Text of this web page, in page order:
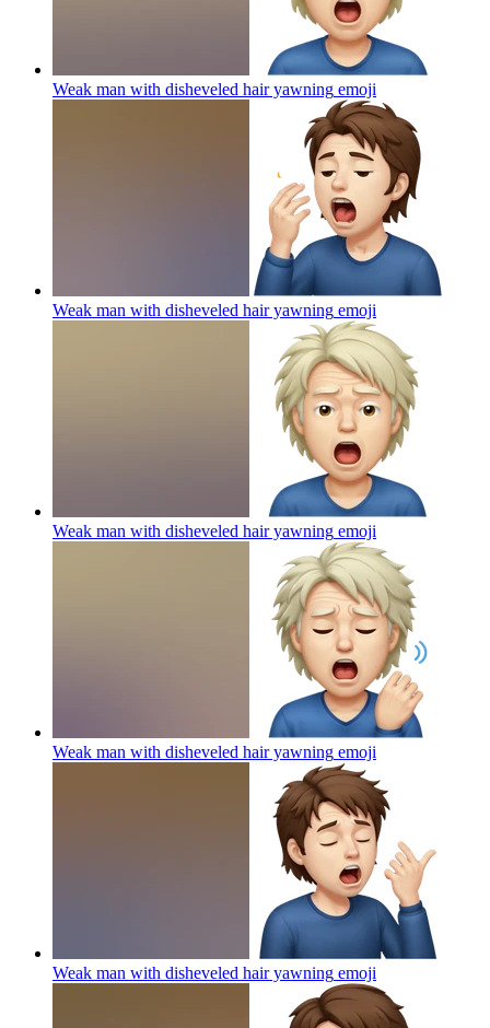
Weak man with disheveled hair yawning emoji
Weak man with disheveled hair yawning emoji
Weak man with disheveled hair yawning emoji
Weak man with disheveled hair yawning emoji
Weak man with disheveled hair yawning emoji